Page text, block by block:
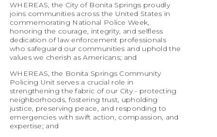
WHEREAS, the City of Bonita Springs proudly
joins communities across the United States in
commemorating National Police Week,
honoring the courage, integrity, and selfless
dedication of law enforcement professionals
who safeguard our communities and uphold the
values we cherish as Americans; and
WHEREAS, the Bonita Springs Community
Policing Unit serves a crucial role in
strengthening the fabric of our City - protecting
neighborhoods, fostering trust, upholding
justice, preserving peace, and responding to
emergencies with swift action, compassion, and
expertise; and